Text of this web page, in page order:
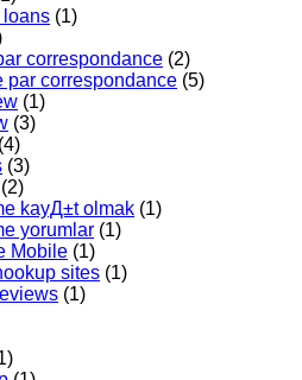
loans (1)
correspondance (2)
correspondance (5)
(1)
(3)
(4)
(3)
(2)
kayД±t olmak (1)
yorumlar (1)
Mobile (1)
sites (1)
(1)